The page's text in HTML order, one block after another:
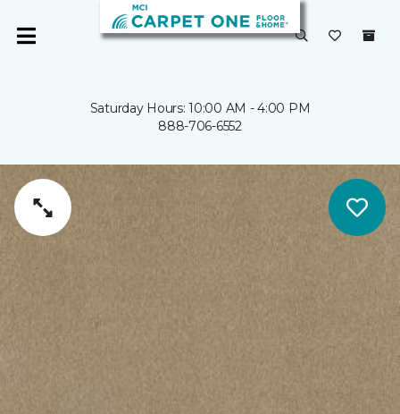
Saturday Hours: 10:00 AM - 4:00 PM
888-706-6552